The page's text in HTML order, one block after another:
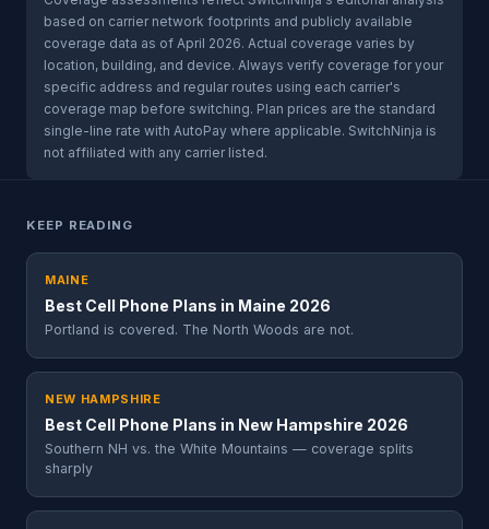
based on carrier network footprints and publicly available
coverage data as of April 2026. Actual coverage varies by
location, building, and device. Always verify coverage for your
specific address and regular routes using each carrier's
coverage map before switching. Plan prices are the standard
single-line rate with AutoPay where applicable. SwitchNinja is
not affiliated with any carrier listed.
KEEP READING
MAINE
Best Cell Phone Plans in Maine 2026
Portland is covered. The North Woods are not.
NEW HAMPSHIRE
Best Cell Phone Plans in New Hampshire 2026
Southern NH vs. the White Mountains — coverage splits
sharply